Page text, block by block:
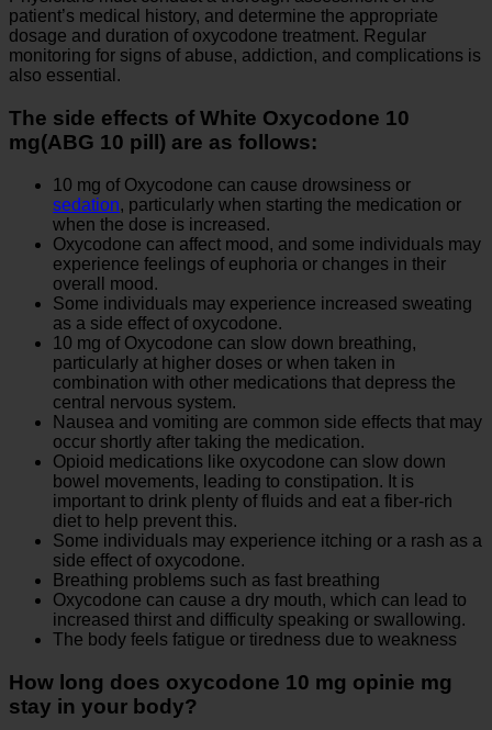
patient’s medical history, and determine the appropriate
dosage and duration of oxycodone treatment. Regular
monitoring for signs of abuse, addiction, and complications is
also essential.
The side effects of White Oxycodone 10
mg(ABG 10 pill) are as follows:
10 mg of Oxycodone can cause drowsiness or
sedation, particularly when starting the medication or
when the dose is increased.
Oxycodone can affect mood, and some individuals may
experience feelings of euphoria or changes in their
overall mood.
Some individuals may experience increased sweating
as a side effect of oxycodone.
10 mg of Oxycodone can slow down breathing,
particularly at higher doses or when taken in
combination with other medications that depress the
central nervous system.
Nausea and vomiting are common side effects that may
occur shortly after taking the medication.
Opioid medications like oxycodone can slow down
bowel movements, leading to constipation. It is
important to drink plenty of fluids and eat a fiber-rich
diet to help prevent this.
Some individuals may experience itching or a rash as a
side effect of oxycodone.
Breathing problems such as fast breathing
Oxycodone can cause a dry mouth, which can lead to
increased thirst and difficulty speaking or swallowing.
The body feels fatigue or tiredness due to weakness
How long does oxycodone 10 mg opinie mg
stay in your body?